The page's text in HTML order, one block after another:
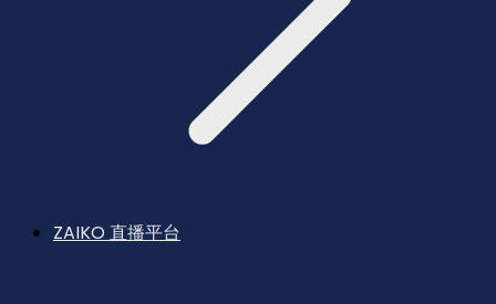
ZAIKO 直播平台